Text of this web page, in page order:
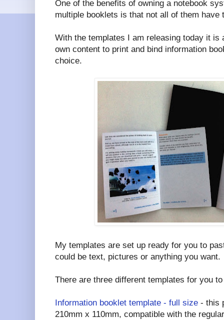
One of the benefits of owning a notebook
multiple booklets is that not all of them have
With the templates I am releasing today it is
own content to print and bind information
choice.
My templates are set up ready for you to
could be text, pictures or anything you want.
There are three different templates for you
Information booklet template - full size - this
210mm x 110mm, compatible with the